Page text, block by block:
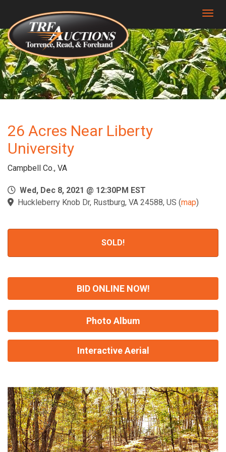
26 Acres Near Liberty
University
Campbell Co., VA
Wed, Dec 8, 2021 @ 12:30PM EST
Huckleberry Knob Dr, Rustburg, VA 24588, US (map)
SOLD!
BID ONLINE NOW!
Photo Album
Interactive Aerial